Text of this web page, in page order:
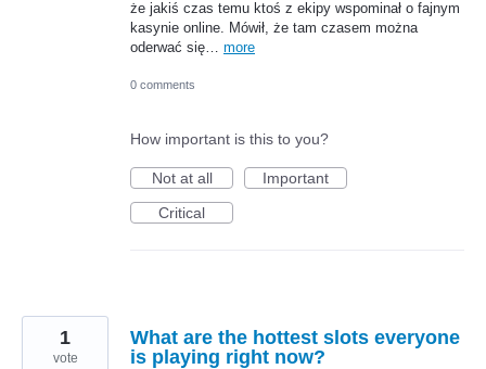
że jakiś czas temu ktoś z ekipy wspominał o fajnym
kasynie online. Mówił, że tam czasem można
oderwać się… more
0 comments
How important is this to you?
Not at all
Important
Critical
What are the hottest slots everyone
is playing right now?
1
vote